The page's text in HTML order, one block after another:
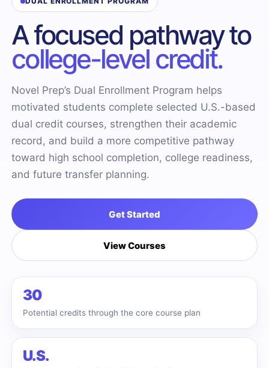
A focused pathway to
college-level credit.
Novel Prep’s Dual Enrollment Program helps
motivated students complete selected U.S.-based
dual credit courses, strengthen their academic
record, and build a more competitive pathway
toward high school completion, college readiness,
and future transfer planning.
Get Started
View Courses
30
Potential credits through the core course plan
U.S.